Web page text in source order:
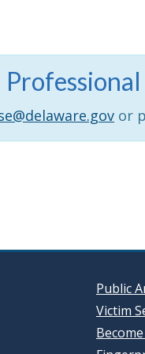
or
Public
Victim